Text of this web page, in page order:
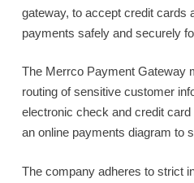
gateway, to accept credit cards
payments safely and securely
The Merrco Payment Gateway
routing of sensitive customer
electronic check and credit
an online payments diagram to
The company adheres to strict